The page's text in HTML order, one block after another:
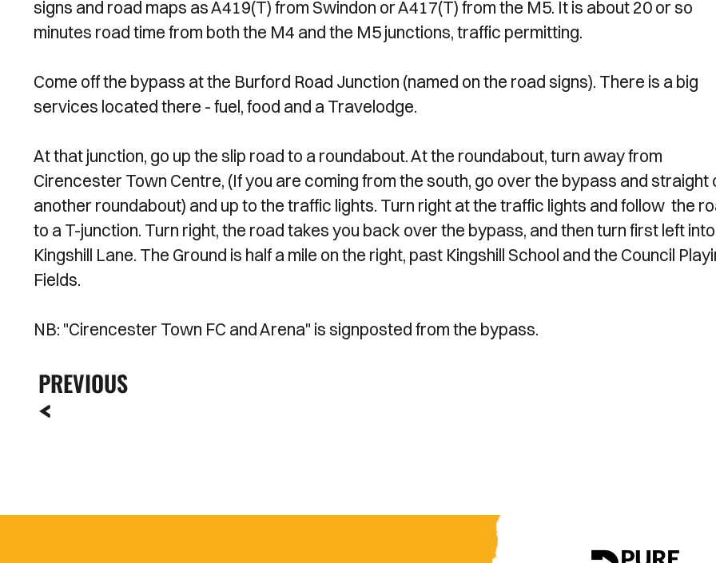
signs and road maps as A419(T) from Swindon or A417(T) from the M5. It is about 20 or so
minutes road time from both the M4 and the M5 junctions, traffic permitting.
Come off the bypass at the Burford Road Junction (named on the road signs). There is a big
services located there - fuel, food and a Travelodge.
At that junction, go up the slip road to a roundabout. At the roundabout, turn away from
Cirencester Town Centre, (If you are coming from the south, go over the bypass and straight
another roundabout) and up to the traffic lights. Turn right at the traffic lights and follow the
to a T-junction. Turn right, the road takes you back over the bypass, and then turn first left into
Kingshill Lane. The Ground is half a mile on the right, past Kingshill School and the Council
Fields.
NB: "Cirencester Town FC and Arena" is signposted from the bypass.
PREVIOUS